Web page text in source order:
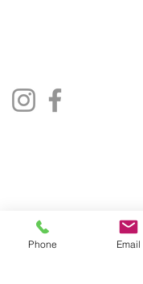
Phone Email